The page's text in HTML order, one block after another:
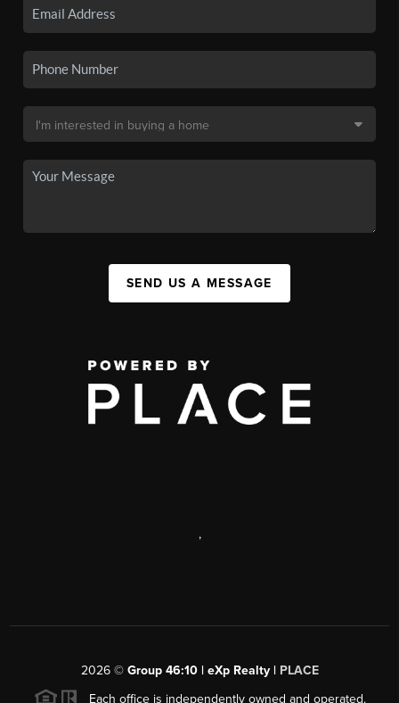
SEND US A MESSAGE
,
2026© Group 46:10 | eXp Realty | PLACE
Each office is independently owned and operated.